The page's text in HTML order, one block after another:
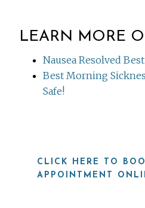
LEARN MORE
Nausea Resolved
Best Morning
Safe!
CLICK HERE TO
APPOINTMENT